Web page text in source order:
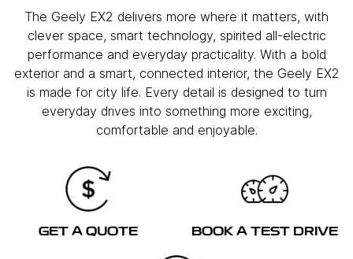
The Geely EX2 delivers more where it matters, with
clever space, smart technology, spirited all-electric
performance and everyday practicality. With a bold
exterior and a smart, connected interior, the Geely EX2
is made for city life. Every detail is designed to turn
everyday drives into something more exciting,
comfortable and enjoyable.
GET A QUOTE BOOK A TEST DRIVE